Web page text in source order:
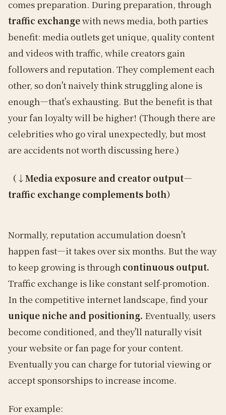
comes preparation. During preparation, through
traffic exchangewith news media, both parties
benefit: media outlets get unique, quality content
and videos with traffic, while creators gain
followers and reputation. They complement each
other, so don't naively think struggling alone is
enough—that's exhausting. But the benefit is that
your fan loyalty will be higher! (Though there are
celebrities who go viral unexpectedly, but most
are accidents not worth discussing here.)
（↓Media exposure and creator output—
traffic exchange complements both）
Normally, reputation accumulation doesn't
happen fast—it takes over six months. But the way
to keep growing is through continuous output.
Traffic exchange is like constant self-promotion.
In the competitive internet landscape, find your
unique niche and positioning. Eventually, users
become conditioned, and they'll naturally visit
your website or fan page for your content.
Eventually you can charge for tutorial viewing or
accept sponsorships to increase income.
For example: